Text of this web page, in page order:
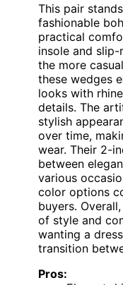
This pair
fashionable
practical
insole and
the more
these wedges
looks with
details. The
stylish
over time,
wear. Their 2-
between
various
color options
buyers.
of style and
wanting a
transition
Pros: